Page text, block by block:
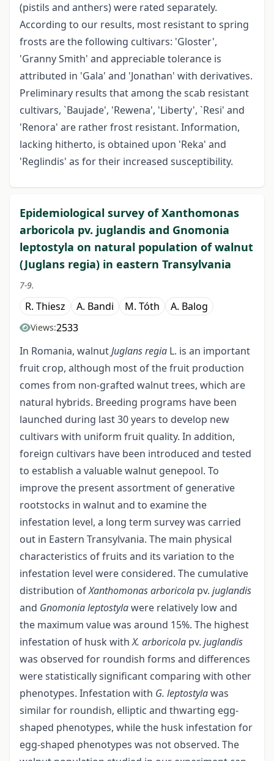
(pistils and anthers) were rated separately.
According to our results, most resistant to spring
frosts are the following cultivars: 'Gloster',
'Granny Smith' and appreciable tolerance is
attributed in 'Gala' and 'Jonathan' with derivatives.
Preliminary results that among the scab resistant
cultivars, `Baujade', 'Rewena', 'Liberty', `Resi' and
'Renora' are rather frost resistant. Information,
lacking hitherto, is obtained upon 'Reka' and
'Reglindis' as for their increased susceptibility.
Epidemiological survey of Xanthomonas
arboricola pv. juglandis and Gnomonia
leptostyla on natural population of walnut
(Juglans regia) in eastern Transylvania
7-9.
R. Thiesz A. Bandi M. Tóth A. Balog
Views:2533
In Romania, walnutJuglans regia L. is an important
fruit crop, although most of the fruit production
comes from non-grafted walnut trees, which are
natural hybrids. Breeding programs have been
launched during last 30 years to develop new
cultivars with uniform fruit quality. In addition,
foreign cultivars have been introduced and tested
to establish a valuable walnut genepool. To
improve the present assortment of generative
rootstocks in walnut and to examine the
infestation level, a long term survey was carried
out in Eastern Transylvania. The main physical
characteristics of fruits and its variation to the
infestation level were considered. The cumulative
distribution ofXanthomonas arboricola pv. juglandis
and Gnomonia leptostylawere relatively low and
the maximum value was around 15%. The highest
infestation of husk withX. arboricola pv. juglandis
was observed for roundish forms and differences
were statistically significant comparing with other
phenotypes. Infestation with G. leptostylawas
similar for roundish, elliptic and thwarting egg-
shaped phenotypes, while the husk infestation for
egg-shaped phenotypes was not observed. The